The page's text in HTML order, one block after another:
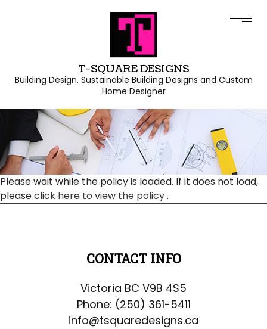
T-SQUARE DESIGNS
Building Design, Sustainable Building Designs and Custom
Home Designer
Please wait while the policy is loaded. If it does not load,
pleaseclick here to view the policy.
CONTACT INFO
Victoria BC V9B 4S5
Phone: (250) 361-5411
info@tsquaredesigns.ca